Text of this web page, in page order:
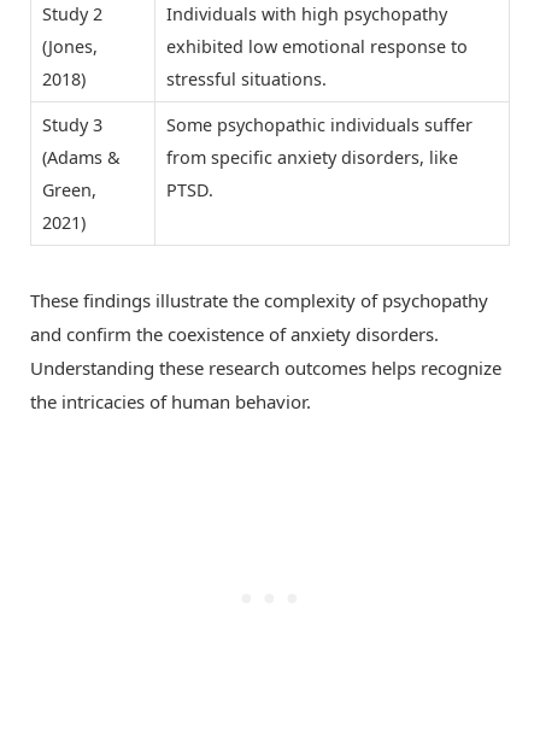
Study 2
(Jones,
2018)
Individuals with high psychopathy
exhibited low emotional response to
stressful situations.
Study 3
(Adams &
Green,
2021)
Some psychopathic individuals suffer
from specific anxiety disorders, like
PTSD.
These findings illustrate the complexity of psychopathy
and confirm the coexistence of anxiety disorders.
Understanding these research outcomes helps recognize
the intricacies of human behavior.